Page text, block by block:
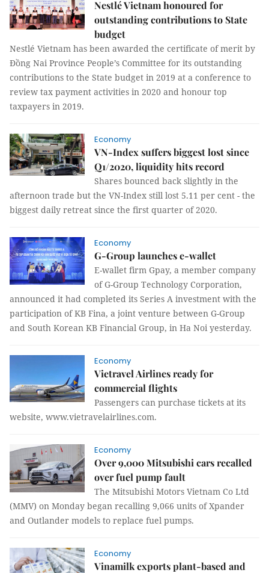
Nestlé Vietnam honoured for
outstanding contributions to State
budget
Nestlé Vietnam has been awarded the certificate of merit by
Đồng Nai Province People’s Committee for its outstanding
contributions to the State budget in 2019 at a conference to
review tax payment activities in 2020 and honour top
taxpayers in 2019.
Economy
VN-Index suffers biggest lost since
Q1/2020, liquidity hits record
Shares bounced back slightly in the
afternoon trade but the VN-Index still lost 5.11 per cent - the
biggest daily retreat since the first quarter of 2020.
Economy
G-Group launches e-wallet
E-wallet firm Gpay, a member company
of G-Group Technology Corporation,
announced it had completed its Series A investment with the
participation of KB Fina, a joint venture between G-Group
and South Korean KB Financial Group, in Ha Noi yesterday.
Economy
Vietravel Airlines ready for
commercial flights
Passengers can purchase tickets at its
website, www.vietravelairlines.com.
Economy
Over 9,000 Mitsubishi cars recalled
over fuel pump fault
The Mitsubishi Motors Vietnam Co Ltd
(MMV) on Monday began recalling 9,066 units of Xpander
and Outlander models to replace fuel pumps.
Economy
Vinamilk exports plant-based and